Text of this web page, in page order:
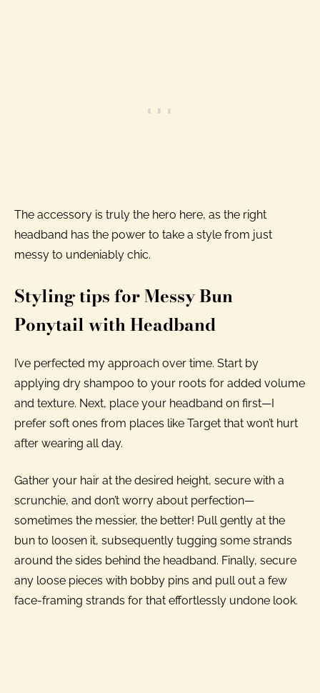
The accessory is truly the hero here, as the right
headband has the power to take a style from just
messy to undeniably chic.
Styling tips for Messy Bun
Ponytail with Headband
I’ve perfected my approach over time. Start by
applying dry shampoo to your roots for added volume
and texture. Next, place your headband on first—I
prefer soft ones from places like Target that won’t hurt
after wearing all day.
Gather your hair at the desired height, secure with a
scrunchie, and don’t worry about perfection—
sometimes the messier, the better! Pull gently at the
bun to loosen it, subsequently tugging some strands
around the sides behind the headband. Finally, secure
any loose pieces with bobby pins and pull out a few
face-framing strands for that effortlessly undone look.